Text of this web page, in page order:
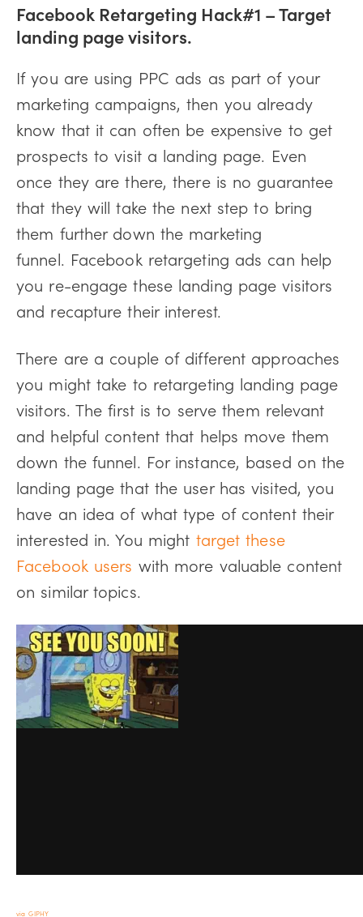
Facebook Retargeting Hack#1 – Target
landing page visitors.
If you are using PPC ads as part of your
marketing campaigns, then you already
know that it can often be expensive to get
prospects to visit a landing page. Even
once they are there, there is no guarantee
that they will take the next step to bring
them further down the marketing
funnel. Facebook retargeting ads can help
you re-engage these landing page visitors
and recapture their interest.
There are a couple of different approaches
you might take to retargeting landing page
visitors. The first is to serve them relevant
and helpful content that helps move them
down the funnel. For instance, based on the
landing page that the user has visited, you
have an idea of what type of content their
interested in. You might target these
Facebook users with more valuable content
on similar topics.
via GIPHY